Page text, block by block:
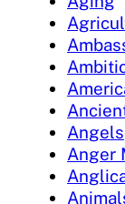
Angels
Anger